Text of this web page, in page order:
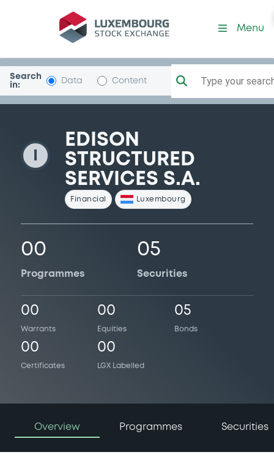
EdisonStrucServ
Menu
Search
in:
Data Content Type your
EDISON
STRUCTURED
SERVICES S.A.
Financial Luxembourg
00
Programmes
05
Securities
00
Warrants
00
Equities
05
Bonds
00
Certificates
00
LGX Labelled
Overview Programmes Securities